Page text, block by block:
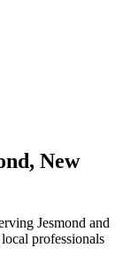
, New
Jesmond and
professionals